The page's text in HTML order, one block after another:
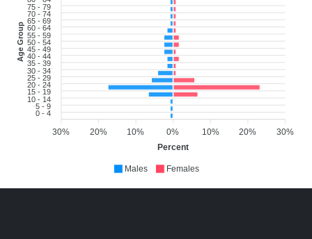
75 - 79
70 - 74
65 - 69
60 - 64
55 - 59
50 - 54
45 - 49
40 - 44
35 - 39
30 - 34
25 - 29
20 - 24
15 - 19
10 - 14
5 - 9
0 - 4
Age Group
30%
20%
10%
0%
10%
20%
30%
Percent
Males Females